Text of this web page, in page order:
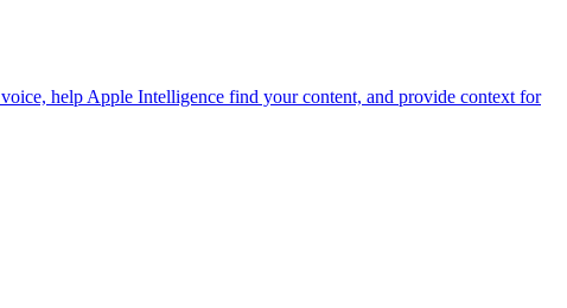
help Apple Intelligence find your content, and provide context for